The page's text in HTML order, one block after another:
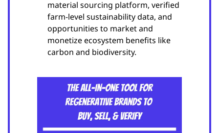
material sourcing platform, verified
farm-level sustainability data, and
opportunities to market and
monetize ecosystem benefits like
carbon and biodiversity.